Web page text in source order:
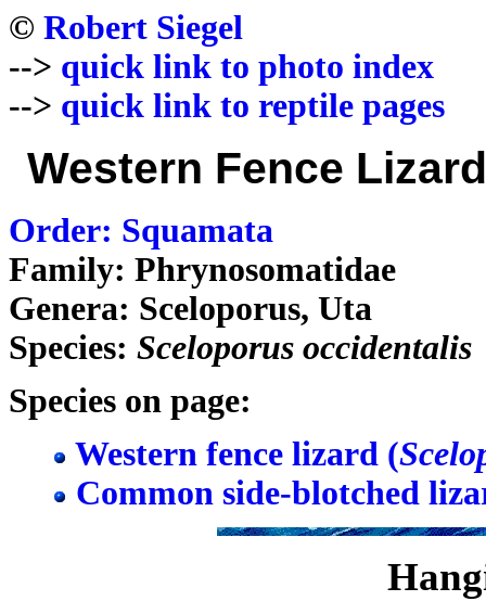
© Robert Siegel
--> quick link to photo index
--> quick link to reptile pages
Western Fence
Order: Squamata
Family: Phrynosomatidae
Genera: Sceloporus, Uta
Species: Sceloporus occidentalis
Species on page:
Western fence lizard (
Common side-blotched